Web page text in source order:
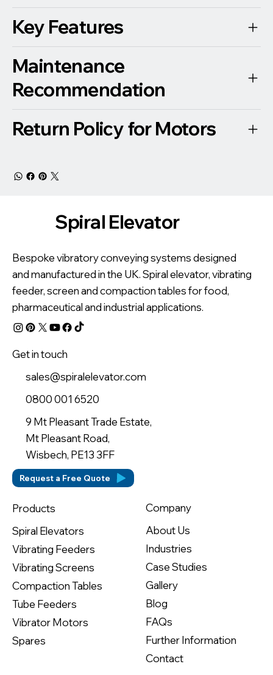
Key Features
Maintenance
Recommendation
Return Policy for Motors
Bespoke vibratory conveying systems designed
and manufactured in the UK. Spiral elevator, vibrating
feeder, screen and compaction tables for food,
pharmaceutical and industrial applications.
Products
Spiral Elevators
Vibrating Feeders
Vibrating Screens
Compaction Tables
Tube Feeders
Vibrator Motors
Spares
Company
About Us
Industries
Case Studies
Gallery
Blog
FAQs
Further Information
Contact
Get in touch
sales@spiralelevator.com
0800 001 6520
9 Mt Pleasant Trade Estate,
Mt Pleasant Road,
Wisbech, PE13 3FF
Request a Free Quote
Spiral Elevator